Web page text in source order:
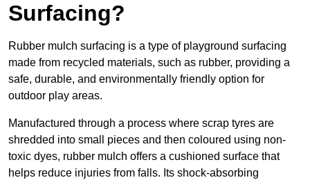
Surfacing?
Rubber mulch surfacing is a type of playground surfacing
made from recycled materials, such as rubber, providing a
safe, durable, and environmentally friendly option for
outdoor play areas.
Manufactured through a process where scrap tyres are
shredded into small pieces and then coloured using non-
toxic dyes, rubber mulch offers a cushioned surface that
helps reduce injuries from falls. Its shock-absorbing